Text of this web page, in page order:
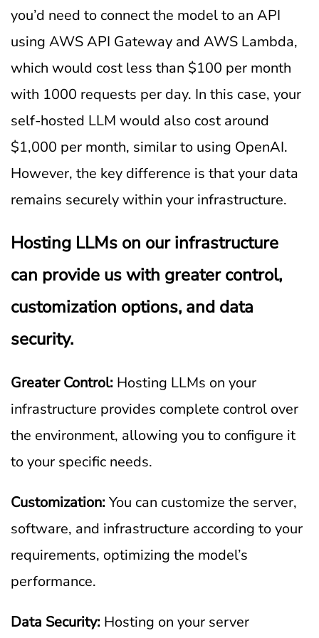
you’d need to connect the model to an API
using AWS API Gateway and AWS Lambda,
which would cost less than $100 per month
with 1000 requests per day. In this case, your
self-hosted LLM would also cost around
$1,000 per month, similar to using OpenAI.
However, the key difference is that your data
remains securely within your infrastructure.
Hosting LLMs on our infrastructure
can provide us with greater control,
customization options, and data
security.
Greater Control: Hosting LLMs on your
infrastructure provides complete control over
the environment, allowing you to configure it
to your specific needs.
Customization:You can customize the server,
software, and infrastructure according to your
requirements, optimizing the model’s
performance.
Data Security: Hosting on your server